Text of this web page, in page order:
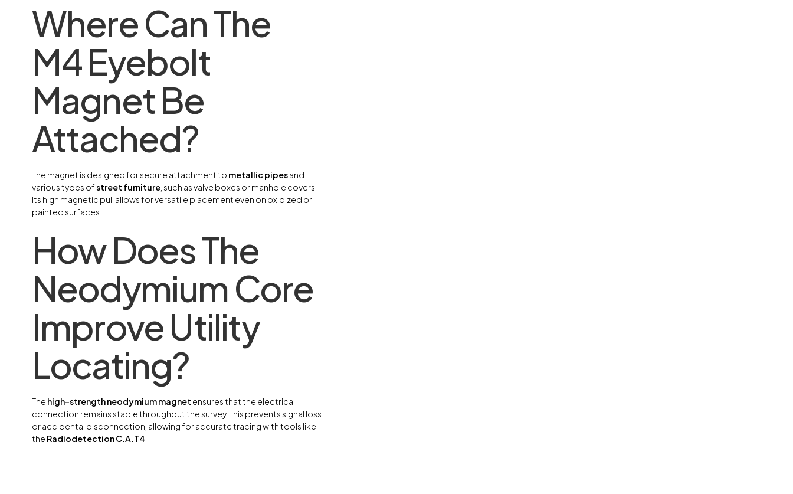
Where Can The
M4 Eyebolt
Magnet Be
Attached?
The magnet is designed for secure attachment to metallic pipesand
various types ofstreet furniture, such as valve boxes or manhole covers.
Its high magnetic pull allows for versatile placement even on oxidized or
painted surfaces.
How Does The
Neodymium Core
Improve Utility
Locating?
The high-strength neodymium magnet ensures that the electrical
connection remains stable throughout the survey. This prevents signal loss
or accidental disconnection, allowing for accurate tracing with tools like
the Radiodetection C.A.T4